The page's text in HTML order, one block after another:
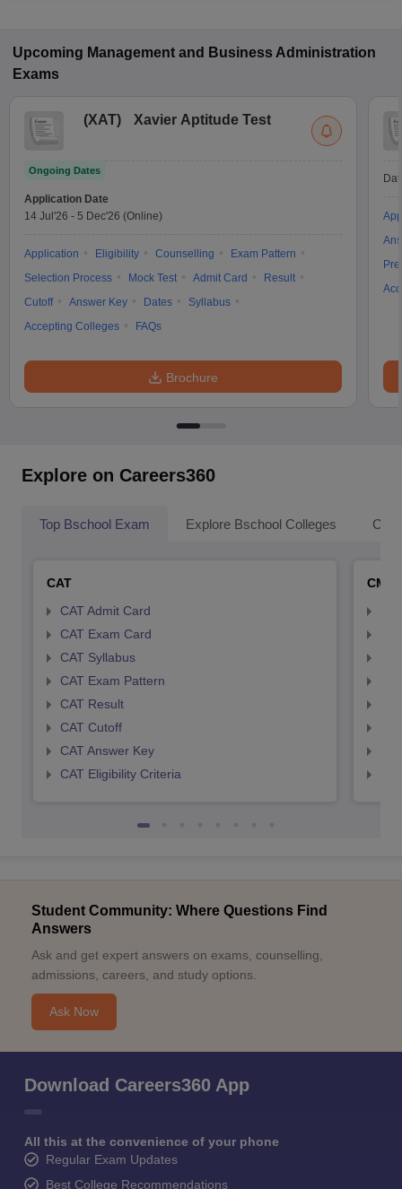
Upcoming Management and Business Administration
Exams
(XAT) Xavier Aptitude Test
Ongoing Dates
Application Date
14 Jul'26 - 5 Dec'26 (Online)
Application Eligibility Counselling
Exam Pattern
Selection Process
Mock Test Admit Card
Result
Cutoff
Answer Key Dates
Syllabus
Accepting Colleges
FAQs
Brochure
Explore on Careers360
Top Bschool Exam Explore Bschool Colleges
CAT
CAT Admit Card
CAT Exam Card
CAT Syllabus
CAT Exam Pattern
CAT Result
CAT Cutoff
CAT Answer Key
CAT Eligibility Criteria
CMAT
Student Community: Where Questions Find
Answers
Ask and get expert answers on exams, counselling,
admissions, careers, and study options.
Ask Now
Download Careers360 App
All this at the convenience of your phone
Regular Exam Updates
Best College Recommendations